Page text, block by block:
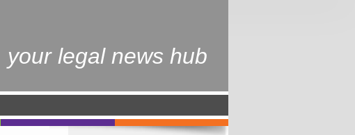
your legal news hub